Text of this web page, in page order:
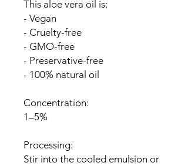
This aloe vera oil is:
- Vegan
- Cruelty-free
- GMO-free
- Preservative-free
- 100% natural oil
Concentration:
1–5%
Processing:
Stir into the cooled emulsion or